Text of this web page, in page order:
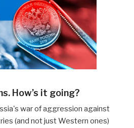
How’s it going?
war of aggression against
(and not just Western ones)